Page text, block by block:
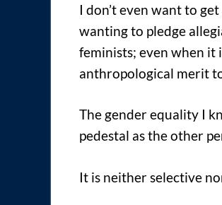
I don’t even want to
wanting to pledge
feminists; even when it
anthropological merit
The gender equality I
pedestal as the other
It is neither selective